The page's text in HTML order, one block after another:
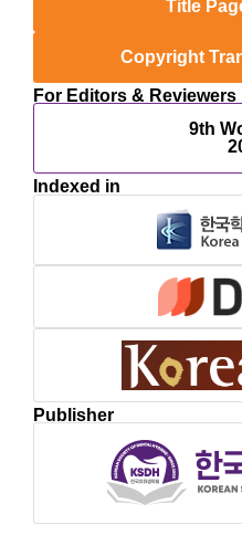
Title
Copyright
For Editors & Reviewers
9th
Indexed in
Publisher